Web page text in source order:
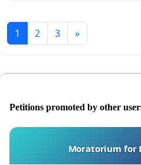
1 2 3 »
Petitions promoted by other
Moratorium for